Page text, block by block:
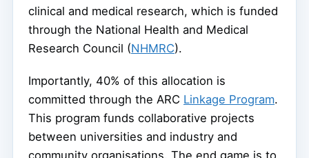
clinical and medical research, which is funded
through the National Health and Medical
Research Council (NHMRC).
Importantly, 40% of this allocation is
committed through the ARC Linkage Program.
This program funds collaborative projects
between universities and industry and
community organisations. The end game is to